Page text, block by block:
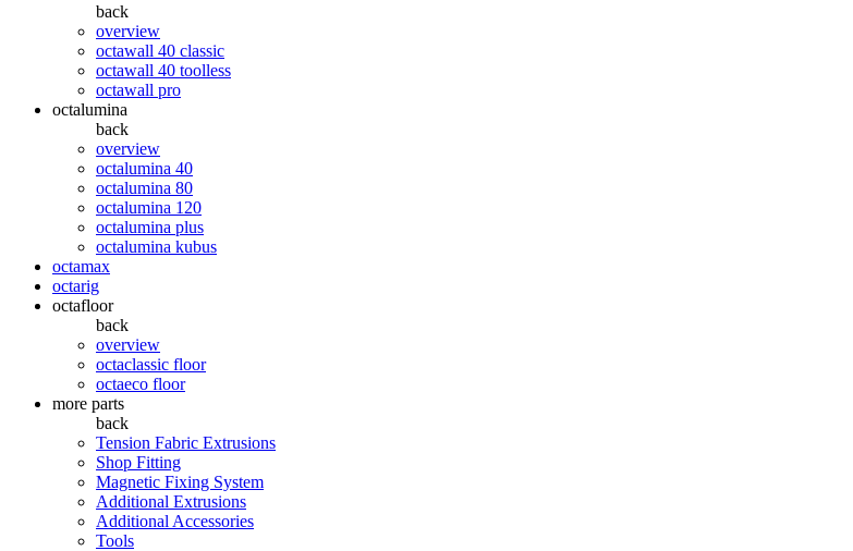
back
overview
octawall 40 classic
octawall 40 toolless
octawall pro
octalumina
back
overview
octalumina 40
octalumina 80
octalumina 120
octalumina plus
octalumina kubus
octamax
octarig
octafloor
back
overview
octaclassic floor
octaeco floor
more parts
back
Tension Fabric Extrusions
Shop Fitting
Magnetic Fixing System
Additional Extrusions
Additional Accessories
Tools